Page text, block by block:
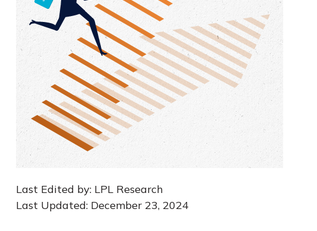
Last Edited by: LPL Research
Last Updated: December 23, 2024